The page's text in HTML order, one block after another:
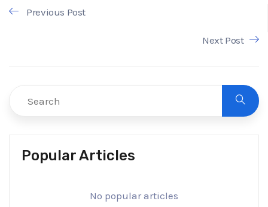
Previous Post
Next Post
Popular Articles
No popular articles